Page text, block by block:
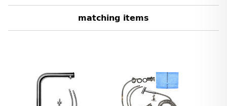
matching items